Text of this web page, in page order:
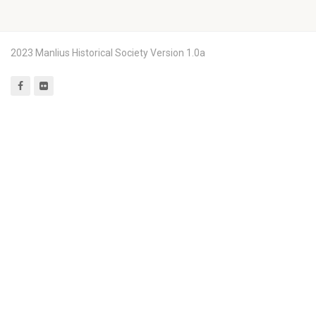
2023 Manlius Historical Society Version 1.0a